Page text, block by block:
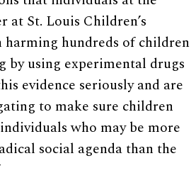
at St. Louis Children’s
harming hundreds of children
by using experimental drugs
evidence seriously and are
to make sure children
who may be more
social agenda than the